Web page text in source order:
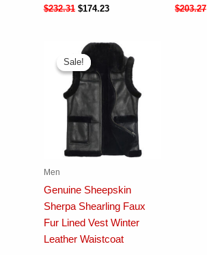
$232.31 $174.23 $203.27
Sale!
Sale!
Men
Genuine Sheepskin
Sherpa Shearling Faux
Fur Lined Vest Winter
Leather Waistcoat